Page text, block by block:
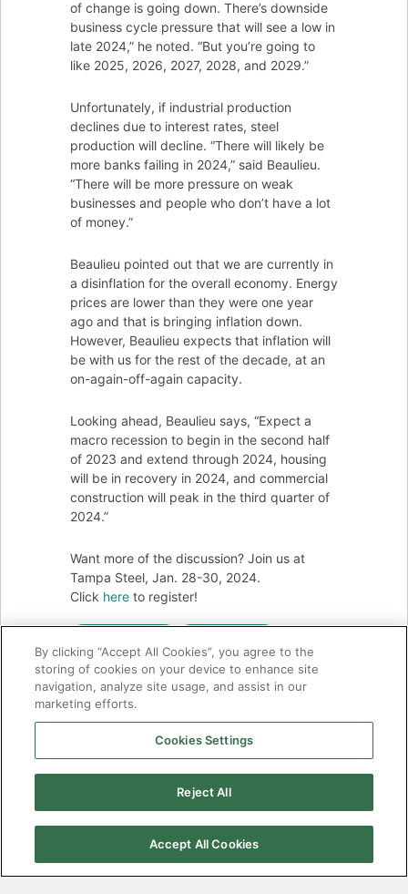
of change is going down. There’s downside
business cycle pressure that will see a low in
late 2024,” he noted. “But you’re going to
like 2025, 2026, 2027, 2028, and 2029.”
Unfortunately, if industrial production
declines due to interest rates, steel
production will decline. “There will likely be
more banks failing in 2024,” said Beaulieu.
“There will be more pressure on weak
businesses and people who don’t have a lot
of money.”
Beaulieu pointed out that we are currently in
a disinflation for the overall economy. Energy
prices are lower than they were one year
ago and that is bringing inflation down.
However, Beaulieu expects that inflation will
be with us for the rest of the decade, at an
on-again-off-again capacity.
Looking ahead, Beaulieu says, “Expect a
macro recession to begin in the second half
of 2023 and extend through 2024, housing
will be in recovery in 2024, and commercial
construction will peak in the third quarter of
2024.”
Want more of the discussion? Join us at
Tampa Steel, Jan. 28-30, 2024.
Click here to register!
IMPORTS
STEEL SUMMIT
There has
Learn more
By clicking “Accept All Cookies”, you agree to the
storing of cookies on your device to enhance site
navigation, analyze site usage, and assist in our
marketing efforts.
Cookies Settings
Reject All
Accept All Cookies